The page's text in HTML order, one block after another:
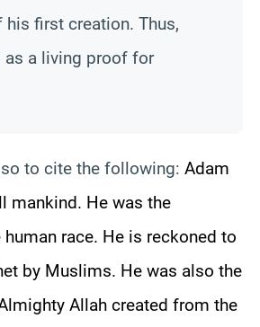
first creation. Thus,
as a living proof for
to cite the following: Adam
mankind. He was the
race. He is reckoned to
by Muslims. He was also the
Allah created from the